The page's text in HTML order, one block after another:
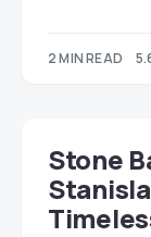
2 MIN READ
Stone